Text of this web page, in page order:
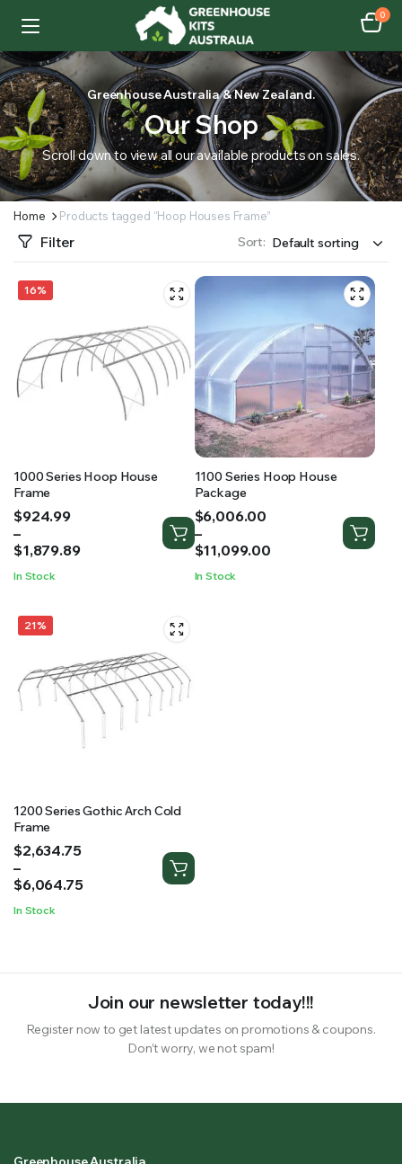
SUPPLY YOUR GROWING PLANTS WITH THE NUTRIENTS THEY NEED.BY MIXING
0
Greenhouse Australia & New Zealand.
Our Shop
Scroll down to view all our available products on sales.
Home Products tagged “Hoop Houses Frame”
Filter Sort:
16%
1000 Series Hoop House
Frame
$924.99
–
$1,879.89
Price
range:
$924.99
$1,879.89
In Stock
1100 Series Hoop House
Package
$6,006.00
–
$11,099.00
Price
range:
$6,006.00
$11,099.00
In Stock
21%
1200 Series Gothic Arch Cold
Frame
$2,634.75
–
$6,064.75
Price
range:
$2,634.75
$6,064.75
In Stock
Join our newsletter today!!!
Register now to get latest updates on promotions & coupons.
Don’t worry, we not spam!